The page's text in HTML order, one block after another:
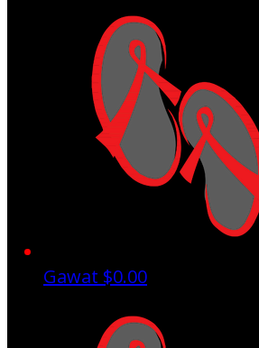
Gawat $0.00